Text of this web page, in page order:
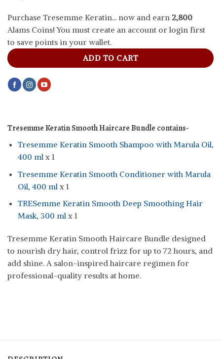
Purchase Tresemme Keratin... now and earn 2,800
Alams Coins! You must create an account or login first
to save points in your wallet.
ADD TO CART
Tresemme Keratin Smooth Haircare Bundle contains-
Tresemme Keratin Smooth Shampoo with Marula Oil,
400 mlx 1
Tresemme Keratin Smooth Conditioner with Marula
Oil, 400 ml x 1
TRESemme Keratin Smooth Deep Smoothing Hair
Mask, 300 mlx 1
Tresemme Keratin Smooth Haircare Bundle designed
to nourish dry hair, control frizz for up to 72 hours, and
add shine. A salon-inspired haircare regimen for
professional-quality results at home.